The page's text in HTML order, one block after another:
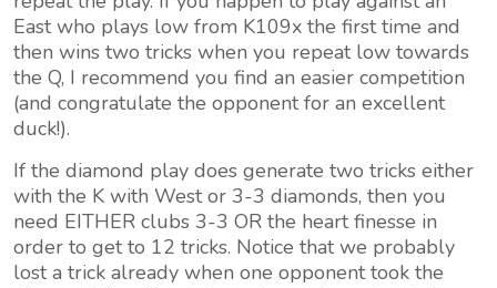
East who plays low from K109x the first time and
then wins two tricks when you repeat low towards
the Q, I recommend you find an easier competition
(and congratulate the opponent for an excellent
duck!).
If the diamond play does generate two tricks either
with the K with West or 3-3 diamonds, then you
need EITHER clubs 3-3 OR the heart finesse in
order to get to 12 tricks. Notice that we probably
lost a trick already when one opponent took the